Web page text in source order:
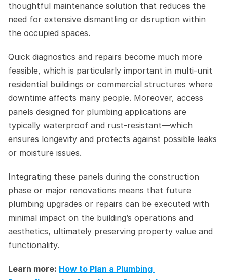
thoughtful maintenance solution that reduces the
need for extensive dismantling or disruption within
the occupied spaces.
Quick diagnostics and repairs become much more
feasible, which is particularly important in multi-unit
residential buildings or commercial structures where
downtime affects many people. Moreover, access
panels designed for plumbing applications are
typically waterproof and rust-resistant—which
ensures longevity and protects against possible leaks
or moisture issues.
Integrating these panels during the construction
phase or major renovations means that future
plumbing upgrades or repairs can be executed with
minimal impact on the building’s operations and
aesthetics, ultimately preserving property value and
functionality.
Learn more: How to Plan a Plumbing